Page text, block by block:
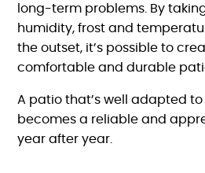
long-term problems. By
humidity, frost and
the outset, it’s possible to
comfortable and durable
A patio that’s well adapted
becomes a reliable and
year after year.